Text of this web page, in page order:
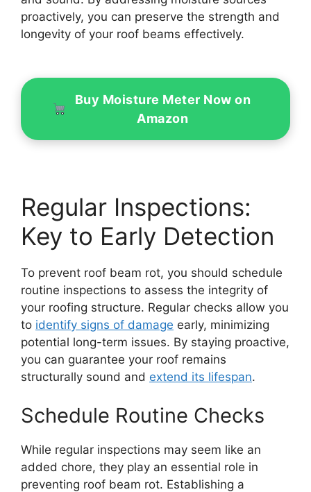
proactively, you can preserve the strength and
longevity of your roof beams effectively.
Buy Moisture Meter Now on
Amazon
Regular Inspections:
Key to Early Detection
To prevent roof beam rot, you should schedule
routine inspections to assess the integrity of
your roofing structure. Regular checks allow you
to identify signs of damage early, minimizing
potential long-term issues. By staying proactive,
you can guarantee your roof remains
structurally sound and extend its lifespan.
Schedule Routine Checks
While regular inspections may seem like an
added chore, they play an essential role in
preventing roof beam rot. Establishing a